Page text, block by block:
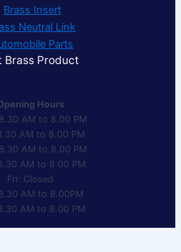
Brass Insert
Neutral Link
Parts
Product
Hours
AM to 8.00 PM
AM to 8.00 PM
AM to 8.00 PM
AM to 8.00 PM
Fri: Closed
AM to 8.00PM
AM to 8.00 PM